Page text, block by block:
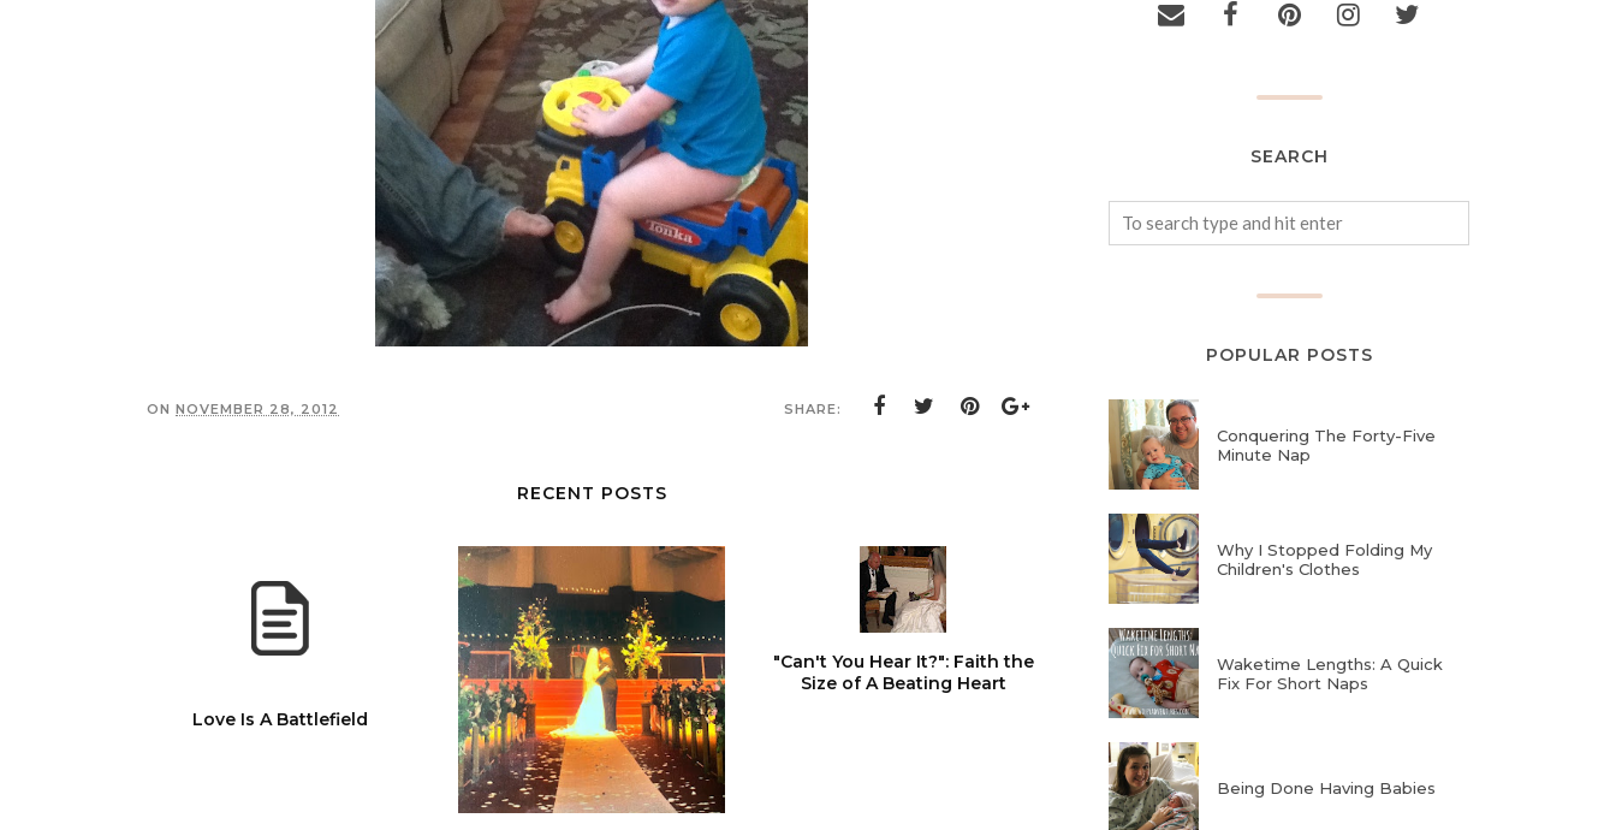
ON NOVEMBER 28, 2012 SHARE:
RECENT POSTS
Love Is A Battlefield
"Can't You Hear It?": Faith the
Size of A Beating Heart
SEARCH
POPULAR POSTS
Conquering The Forty-Five
Minute Nap
Why I Stopped Folding My
Children's Clothes
Waketime Lengths: A Quick
Fix For Short Naps
Being Done Having Babies